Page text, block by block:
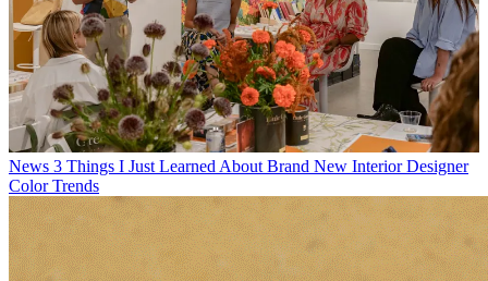
News 3 Things I Just Learned About Brand New Interior Designer
Color Trends